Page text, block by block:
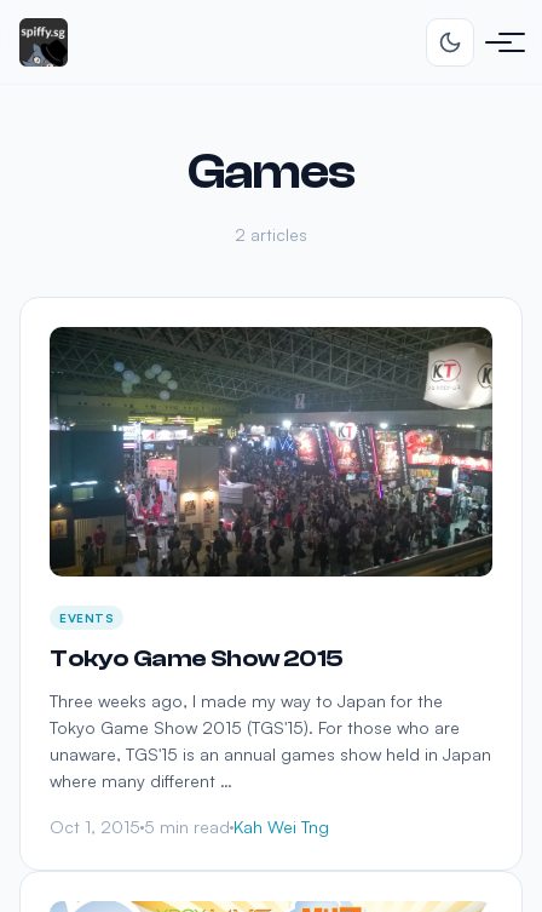
Games
2 articles
EVENTS
Tokyo Game Show 2015
Three weeks ago, I made my way to Japan for the
Tokyo Game Show 2015 (TGS'15). For those who are
unaware, TGS'15 is an annual games show held in Japan
where many different …
Oct 1, 2015 5 min read Kah Wei Tng